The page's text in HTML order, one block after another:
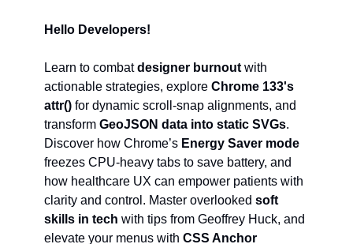
Hello Developers!
Learn to combatdesigner burnout with
actionable strategies, explore Chrome 133's
attr() for dynamic scroll-snap alignments, and
transform GeoJSON data into static SVGs.
Discover how Chrome’s Energy Saver mode
freezes CPU-heavy tabs to save battery, and
how healthcare UX can empower patients with
clarity and control. Master overlooked soft
skills in tech with tips from Geoffrey Huck, and
elevate your menus with CSS Anchor